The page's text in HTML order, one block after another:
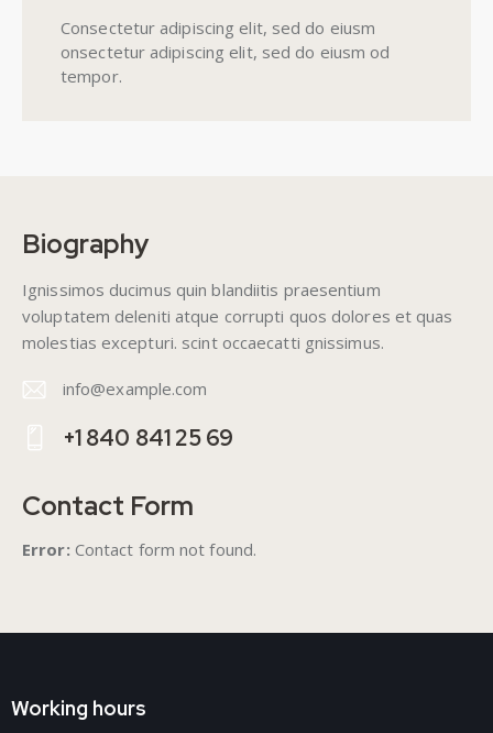
Consectetur adipiscing elit, sed do eiusm
onsectetur adipiscing elit, sed do eiusm od
tempor.
Biography
Ignissimos ducimus quin blandiitis praesentium
voluptatem deleniti atque corrupti quos dolores et quas
molestias excepturi. scint occaecatti gnissimus.
E-
m
:
info@example.com
on
+1 840 841 25 69
Contact Form
Error: Contact form not found.
Working hours